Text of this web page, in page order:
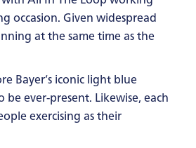
occasion. Given widespread
at the same time as the
Bayer’s iconic light blue
ever-present. Likewise, each
exercising as their